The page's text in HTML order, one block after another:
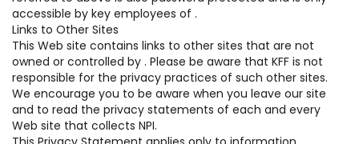
accessible by key employees of .
Links to Other Sites
This Web site contains links to other sites that are not
owned or controlled by . Please be aware that KFF is not
responsible for the privacy practices of such other sites.
We encourage you to be aware when you leave our site
and to read the privacy statements of each and every
Web site that collects NPI.